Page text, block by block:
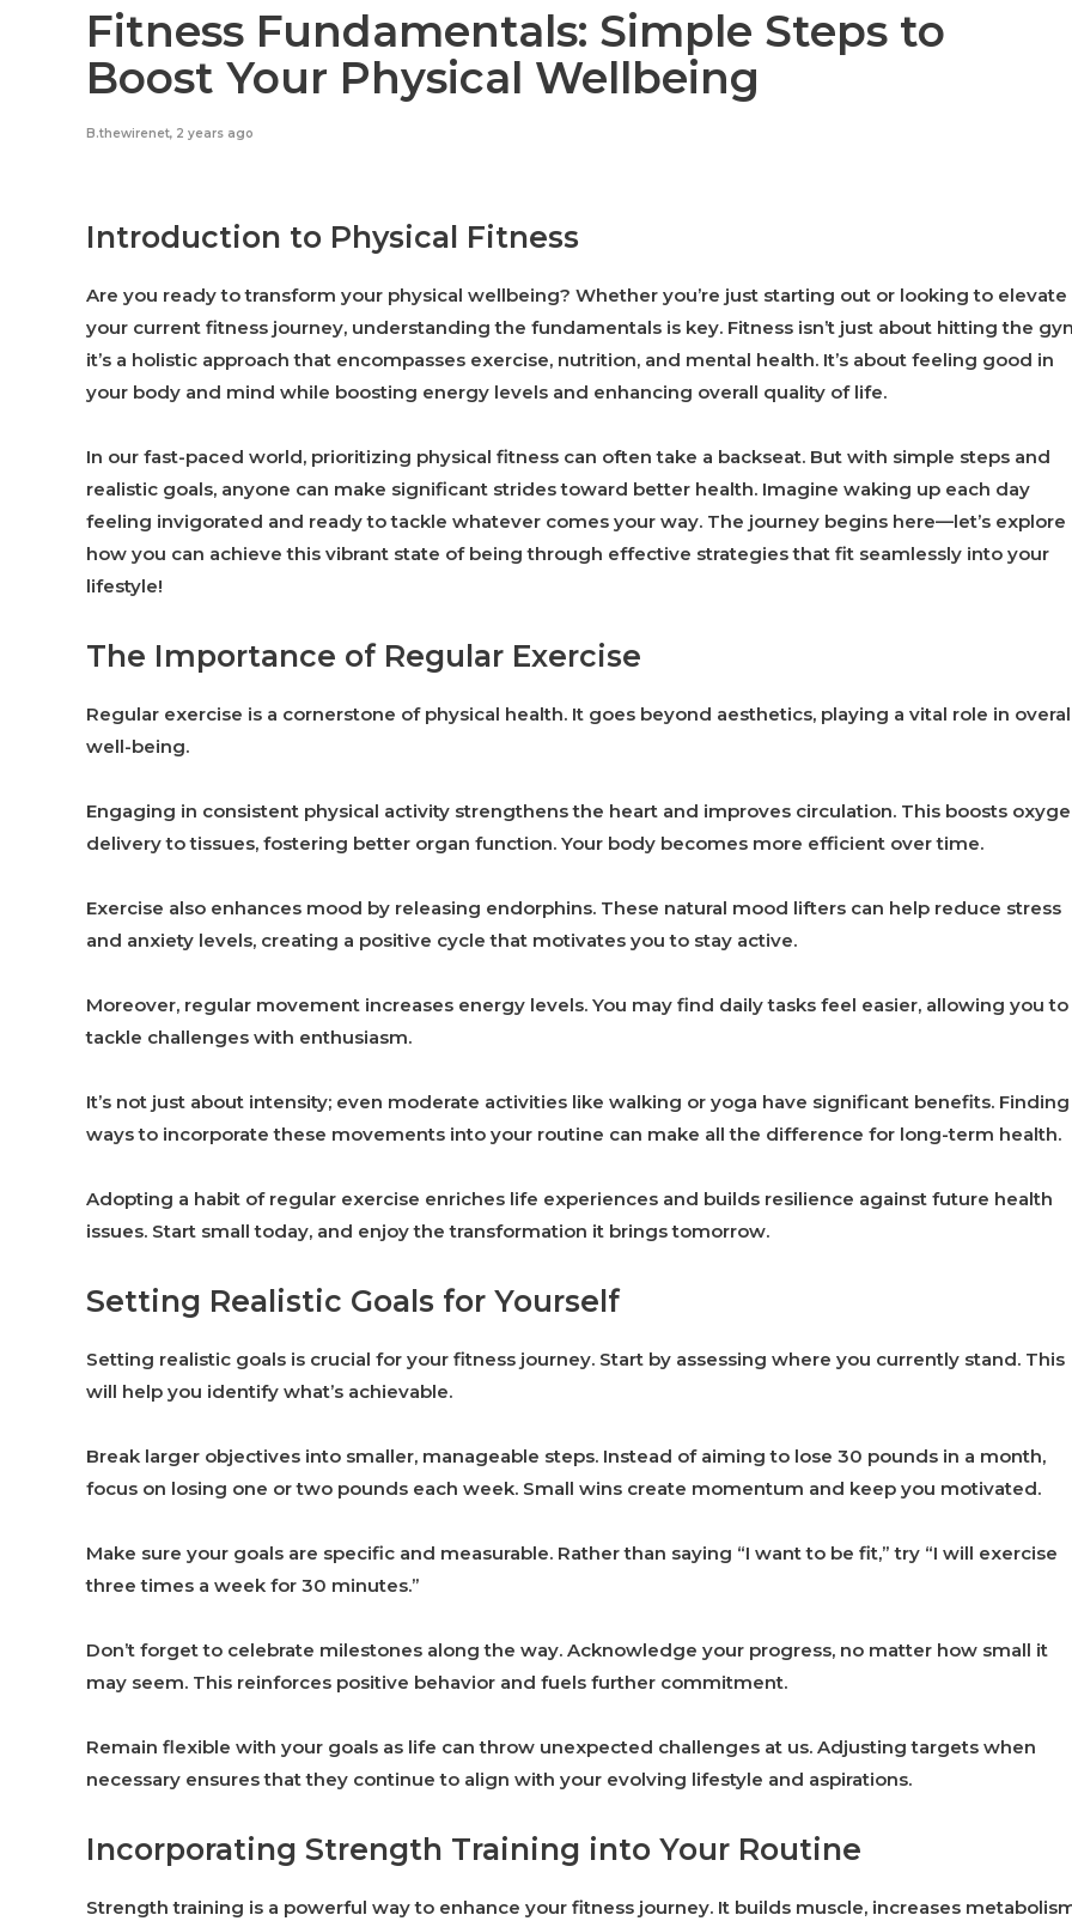
Fitness Fundamentals: Simple Steps to
Boost Your Physical Wellbeing
B.thewirenet, 2 years ago
Introduction to Physical Fitness
Are you ready to transform your physical wellbeing? Whether you’re just starting out or looking to elevate
your current fitness journey, understanding the fundamentals is key. Fitness isn’t just about hitting the
it’s a holistic approach that encompasses exercise, nutrition, and mental health. It’s about feeling good in
your body and mind while boosting energy levels and enhancing overall quality of life.
In our fast-paced world, prioritizing physical fitness can often take a backseat. But with simple steps and
realistic goals, anyone can make significant strides toward better health. Imagine waking up each day
feeling invigorated and ready to tackle whatever comes your way. The journey begins here—let’s explore
how you can achieve this vibrant state of being through effective strategies that fit seamlessly into your
lifestyle!
The Importance of Regular Exercise
Regular exercise is a cornerstone of physical health. It goes beyond aesthetics, playing a vital role in
well-being.
Engaging in consistent physical activity strengthens the heart and improves circulation. This boosts
delivery to tissues, fostering better organ function. Your body becomes more efficient over time.
Exercise also enhances mood by releasing endorphins. These natural mood lifters can help reduce stress
and anxiety levels, creating a positive cycle that motivates you to stay active.
Moreover, regular movement increases energy levels. You may find daily tasks feel easier, allowing you to
tackle challenges with enthusiasm.
It’s not just about intensity; even moderate activities like walking or yoga have significant benefits. Finding
ways to incorporate these movements into your routine can make all the difference for long-term health.
Adopting a habit of regular exercise enriches life experiences and builds resilience against future health
issues. Start small today, and enjoy the transformation it brings tomorrow.
Setting Realistic Goals for Yourself
Setting realistic goals is crucial for your fitness journey. Start by assessing where you currently stand. This
will help you identify what’s achievable.
Break larger objectives into smaller, manageable steps. Instead of aiming to lose 30 pounds in a month,
focus on losing one or two pounds each week. Small wins create momentum and keep you motivated.
Make sure your goals are specific and measurable. Rather than saying “I want to be fit,” try “I will exercise
three times a week for 30 minutes.”
Don’t forget to celebrate milestones along the way. Acknowledge your progress, no matter how small it
may seem. This reinforces positive behavior and fuels further commitment.
Remain flexible with your goals as life can throw unexpected challenges at us. Adjusting targets when
necessary ensures that they continue to align with your evolving lifestyle and aspirations.
Incorporating Strength Training into Your Routine
Strength training is a powerful way to enhance your fitness journey. It builds muscle, increases